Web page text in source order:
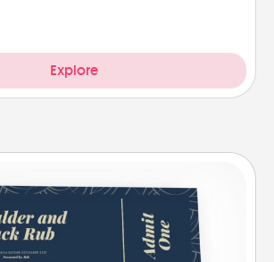
Explore
Coupons
“Physical Touch” coupons